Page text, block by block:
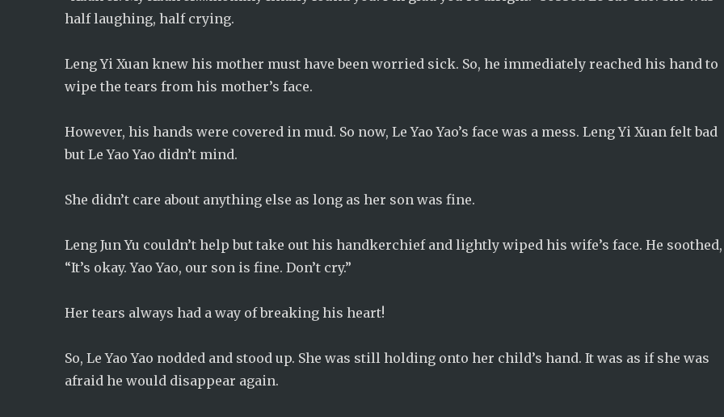
half laughing, half crying.
Leng Yi Xuan knew his mother must have been worried sick. So, he immediately reached his hand to
wipe the tears from his mother’s face.
However, his hands were covered in mud. So now, Le Yao Yao’s face was a mess. Leng Yi Xuan felt bad
but Le Yao Yao didn’t mind.
She didn’t care about anything else as long as her son was fine.
Leng Jun Yu couldn’t help but take out his handkerchief and lightly wiped his wife’s face. He soothed,
“It’s okay. Yao Yao, our son is fine. Don’t cry.”
Her tears always had a way of breaking his heart!
So, Le Yao Yao nodded and stood up. She was still holding onto her child’s hand. It was as if she was
afraid he would disappear again.